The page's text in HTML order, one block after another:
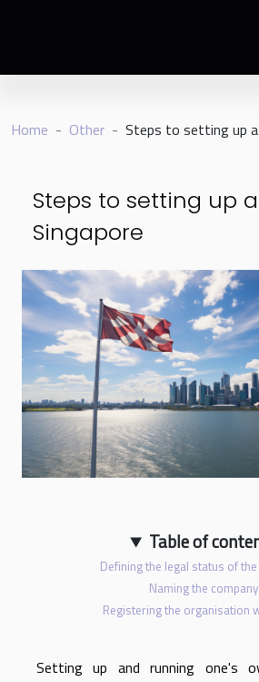
Home Other Steps to setting up a
Steps to setting up
Singapore
Table of
Defining the legal status of
Naming the company
Registering the organisation
Setting up and running one's